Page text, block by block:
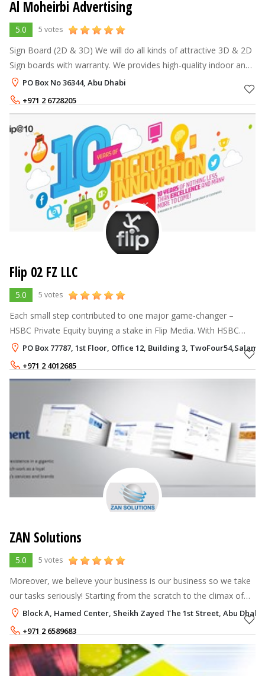
Al Moheirbi Advertising
5.0 5 votes
Sign Board (2D & 3D) We will do all kinds of attractive 3D & 2D
Sign boards with warranty. We provides high-quality indoor and
PO Box No 36344, Abu Dhabi
+971 2 6728205
Flip 02 FZ LLC
5.0 5 votes
Each small step contributed to one major game-changer –
HSBC Private Equity buying a stake in Flip Media. With HSBC
came the support structure and corporate governance that was
needed for us to grow f
PO Box 77787, 1st Floor, Office 12, Building 3,
+971 2 4012685
ZAN Solutions
5.0 5 votes
Moreover, we believe your business is our business so we take
our tasks seriously! Starting from the scratch to the climax of
the project we make sure that we deliver you refined solutions
for your bu
Block A, Hamed Center, Sheikh Zayed The 1st Street, Abu Dhabi
+971 2 6589683